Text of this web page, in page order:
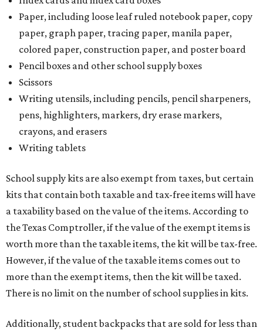
Paper, including loose leaf ruled notebook paper, copy
paper, graph paper, tracing paper, manila paper,
colored paper, construction paper, and poster board
Pencil boxes and other school supply boxes
Scissors
Writing utensils, including pencils, pencil sharpeners,
pens, highlighters, markers, dry erase markers,
crayons, and erasers
Writing tablets
School supply kits are also exempt from taxes, but certain
kits that contain both taxable and tax-free items will have
a taxability based on the value of the items. According to
the Texas Comptroller, if the value of the exempt items is
worth more than the taxable items, the kit will be tax-free.
However, if the value of the taxable items comes out to
more than the exempt items, then the kit will be taxed.
There is no limit on the number of school supplies in kits.
Additionally, student backpacks that are sold for less than